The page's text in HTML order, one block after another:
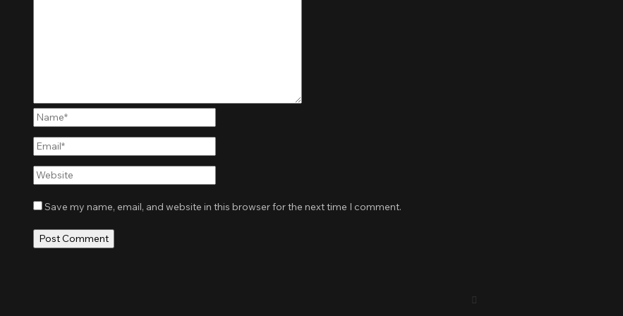
Name*
Email*
Website
Save my name, email, and website in this browser for the next time I comment.